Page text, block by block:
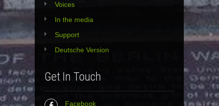
Voices
In the media
Support
Deutsche Version
Get In Touch
Facebook